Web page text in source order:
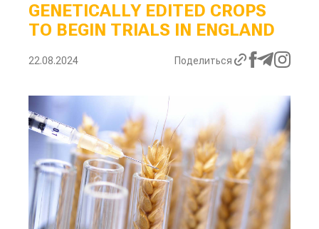
GENETICALLY EDITED CROPS
TO BEGIN TRIALS IN ENGLAND
22.08.2024 Поделиться